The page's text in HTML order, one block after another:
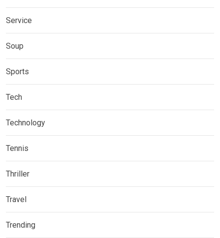
Service
Soup
Sports
Tech
Technology
Tennis
Thriller
Travel
Trending